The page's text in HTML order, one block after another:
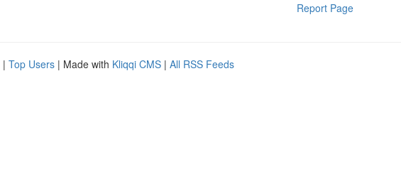
Report Page
| Top Users | Made with Kliqqi CMS | All RSS Feeds